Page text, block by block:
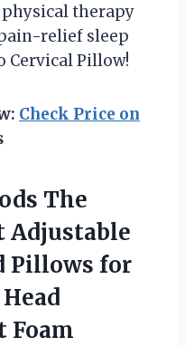
physical therapy
relief sleep
Cervical Pillow!
Check Price on
The
Adjustable
Pillows for
Foam